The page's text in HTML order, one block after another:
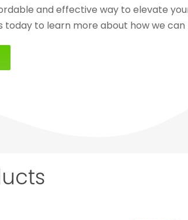
and effective way to elevate
today to learn more about how we